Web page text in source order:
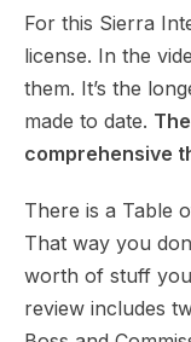
For this Sierra
license. In the
them. It’s the
made to date.
comprehensive
There is a Table
That way you
worth of stuff
review includes